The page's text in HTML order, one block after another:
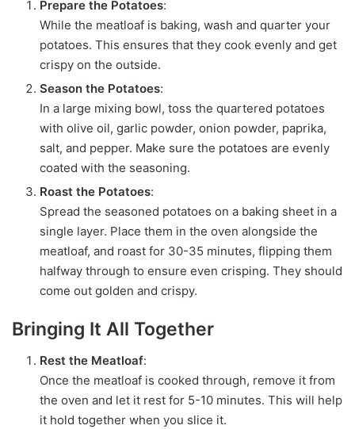
Prepare the Potatoes:
While the meatloaf is baking, wash and quarter your
potatoes. This ensures that they cook evenly and get
crispy on the outside.
Season the Potatoes:
In a large mixing bowl, toss the quartered potatoes
with olive oil, garlic powder, onion powder, paprika,
salt, and pepper. Make sure the potatoes are evenly
coated with the seasoning.
Roast the Potatoes:
Spread the seasoned potatoes on a baking sheet in a
single layer. Place them in the oven alongside the
meatloaf, and roast for 30-35 minutes, flipping them
halfway through to ensure even crisping. They should
come out golden and crispy.
Bringing It All Together
Rest the Meatloaf:
Once the meatloaf is cooked through, remove it from
the oven and let it rest for 5-10 minutes. This will help
it hold together when you slice it.